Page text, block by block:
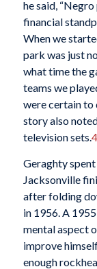
he said,
financial
When we
park was just
what time the
teams we
were certain to
story also
television sets.
Geraghty
Jacksonville
after folding
in 1956. A
mental aspect
improve
enough